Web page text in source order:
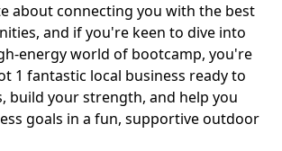
about connecting you with the best
and if you're keen to dive into
energy world of bootcamp, you're
1 fantastic local business ready to
build your strength, and help you
goals in a fun, supportive outdoor